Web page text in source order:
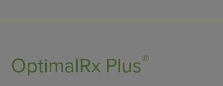
OptimalRx Plus®